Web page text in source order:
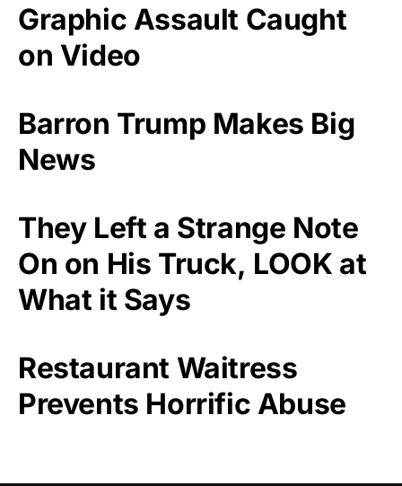
Graphic Assault Caught
on Video
Barron Trump Makes Big
News
They Left a Strange Note
On on His Truck, LOOK at
What it Says
Restaurant Waitress
Prevents Horrific Abuse